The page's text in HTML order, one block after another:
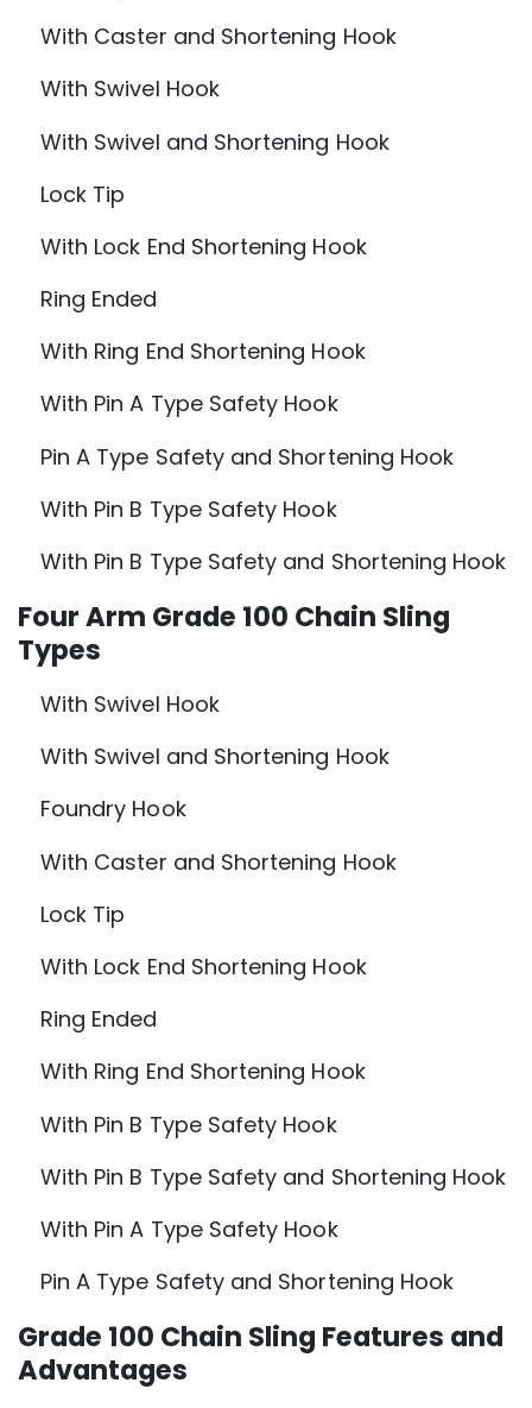
With Caster and Shortening Hook
With Swivel Hook
With Swivel and Shortening Hook
Lock Tip
With Lock End Shortening Hook
Ring Ended
With Ring End Shortening Hook
With Pin A Type Safety Hook
Pin A Type Safety and Shortening Hook
With Pin B Type Safety Hook
With Pin B Type Safety and Shortening Hook
Four Arm Grade 100 Chain Sling
Types
With Swivel Hook
With Swivel and Shortening Hook
Foundry Hook
With Caster and Shortening Hook
Lock Tip
With Lock End Shortening Hook
Ring Ended
With Ring End Shortening Hook
With Pin B Type Safety Hook
With Pin B Type Safety and Shortening Hook
With Pin A Type Safety Hook
Pin A Type Safety and Shortening Hook
Grade 100 Chain Sling Features and
Advantages